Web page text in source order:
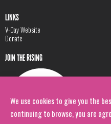
We use cookies to give you the
continuing to browse, you are
LINKS
V-Day Website
Donate
JOIN THE RISING